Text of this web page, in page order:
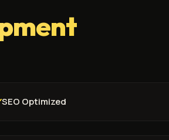
SEO Optimized